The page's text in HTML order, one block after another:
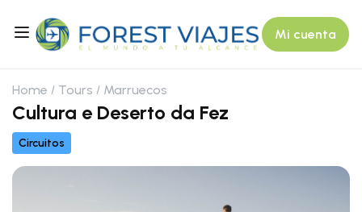
Mi cuenta
Home Tours Marruecos
Cultura e Deserto da Fez
Circuitos